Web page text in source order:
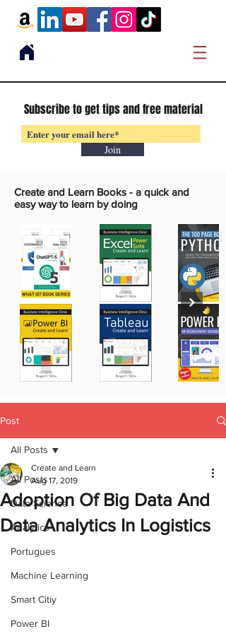
Subscribe to get tips and free material
Join
Create and Learn Books - a quick and
easy way to learn by doing
Post
All Posts
Data Science
Analytics
Portugues
Machine Learning
Smart Citiy
Power BI
All Posts
Adoption Of Big Data And
Data Analytics In Logistics
Create and Learn
Aug 17, 2019